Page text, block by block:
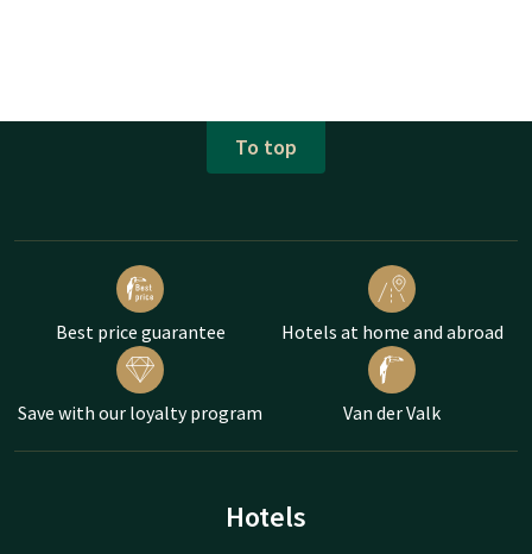
To top
Best price guarantee Hotels at home and abroad
Save with our loyalty program Van der Valk
Hotels